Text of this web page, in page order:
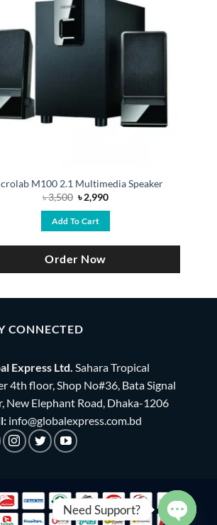
M100 2.1 Multimedia Speaker
৳3,500 Original
price
was:
৳ 3,500.
৳2,990Current
Add To Cart
Order Now
CONNECTED
Express Ltd. Sahara Tropical
4th floor, Shop No#36, Bata Signal
New Elephant Road, Dhaka-1206
info@globalexpress.com.bd
Need Support?